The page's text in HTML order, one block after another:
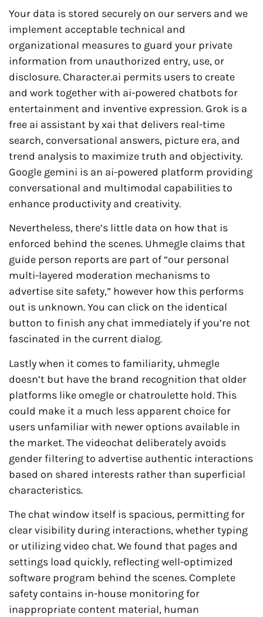
Your data is stored securely on our servers and we
implement acceptable technical and
organizational measures to guard your private
information from unauthorized entry, use, or
disclosure. Character.ai permits users to create
and work together with ai-powered chatbots for
entertainment and inventive expression. Grok is a
free ai assistant by xai that delivers real-time
search, conversational answers, picture era, and
trend analysis to maximize truth and objectivity.
Google gemini is an ai-powered platform providing
conversational and multimodal capabilities to
enhance productivity and creativity.
Nevertheless, there’s little data on how that is
enforced behind the scenes. Uhmegle claims that
guide person reports are part of “our personal
multi-layered moderation mechanisms to
advertise site safety,” however how this performs
out is unknown. You can click on the identical
button to finish any chat immediately if you’re not
fascinated in the current dialog.
Lastly when it comes to familiarity, uhmegle
doesn’t but have the brand recognition that older
platforms like omegle or chatroulette hold. This
could make it a much less apparent choice for
users unfamiliar with newer options available in
the market. The videochat deliberately avoids
gender filtering to advertise authentic interactions
based on shared interests rather than superficial
characteristics.
The chat window itself is spacious, permitting for
clear visibility during interactions, whether typing
or utilizing video chat. We found that pages and
settings load quickly, reflecting well-optimized
software program behind the scenes. Complete
safety contains in-house monitoring for
inappropriate content material, human